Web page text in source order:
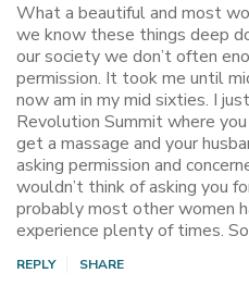
What a beautiful and most
we know these things deep
our society we don’t often
permission. It took me until
now am in my mid sixties. I
Revolution Summit where
get a massage and your
asking permission and
wouldn’t think of asking you
probably most other women
experience plenty of times.
REPLY SHARE